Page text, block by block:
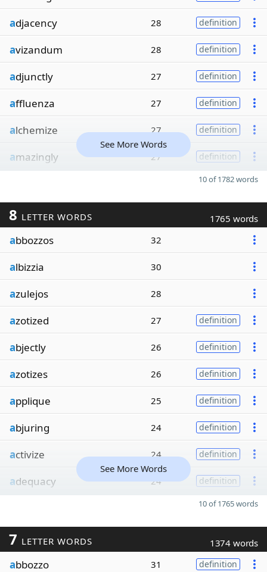
adjacency 28 definition
avizandum 28 definition
adjunctly 27 definition
affluenza 27 definition
alchemize 27 definition
amazingly 27 definition
See More Words
10 of 1782 words
8 LETTER WORDS 1765 words
abbozzos 32
albizzia 30
azulejos 28
azotized 27 definition
abjectly 26 definition
azotizes 26 definition
applique 25 definition
abjuring 24 definition
activize 24 definition
adequacy 24 definition
See More Words
10 of 1765 words
7 LETTER WORDS 1374 words
abbozzo 31 definition